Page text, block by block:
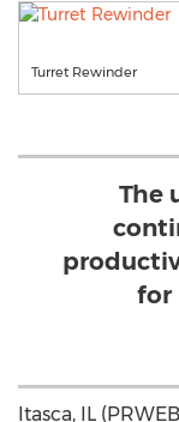
Turret Rewinder
The
for
Itasca, IL